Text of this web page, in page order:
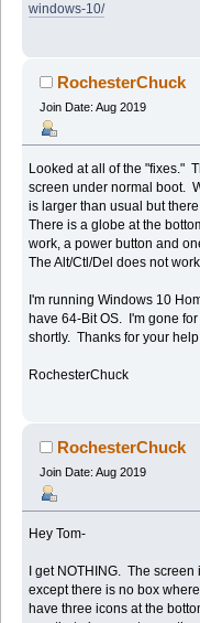
windows-10/
RochesterChuck
Join Date: Aug 2019
Looked at all of the "fixes."
screen under normal boot.
is larger than usual but
There is a globe at the
work, a power button and
The Alt/Ctl/Del does not work.
I'm running Windows 10
have 64-Bit OS. I'm gone
shortly. Thanks for your
RochesterChuck
RochesterChuck
Join Date: Aug 2019
Hey Tom-
I get NOTHING. The
except there is no box
have three icons at the